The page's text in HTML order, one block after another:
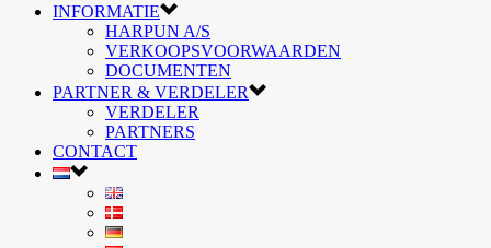
INFORMATIE
HARPUN A/S
VERKOOPSVOORWAARDEN
DOCUMENTEN
PARTNER & VERDELER
VERDELER
PARTNERS
CONTACT